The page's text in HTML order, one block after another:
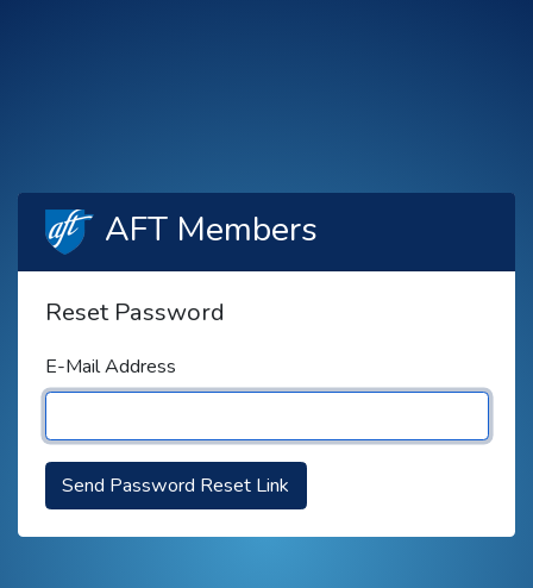
AFT Members
Reset Password
E-Mail Address
Send Password Reset Link